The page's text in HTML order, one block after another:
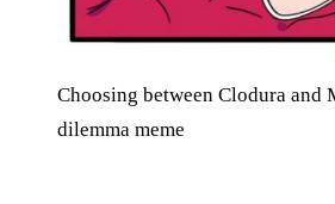
Choosing between Clodura and
dilemma meme